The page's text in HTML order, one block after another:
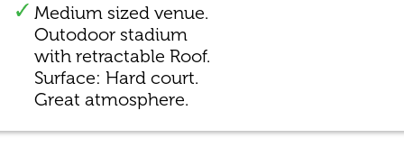
Medium sized venue.
Outodoor stadium
with retractable Roof.
Surface: Hard court.
Great atmosphere.